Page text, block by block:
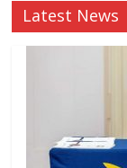
Latest News